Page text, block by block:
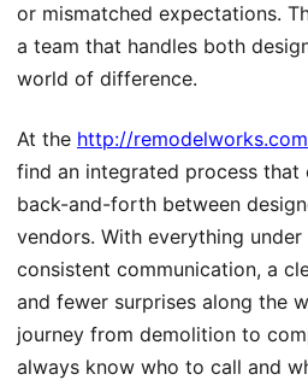
or mismatched expectations.
a team that handles both
world of difference.
At the http://remodelworks.com
find an integrated process that
back-and-forth between
vendors. With everything
consistent communication, a
and fewer surprises along the
journey from demolition to
always know who to call and